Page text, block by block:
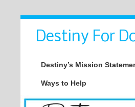
Destiny For
Destiny’s Mission
Ways to Help